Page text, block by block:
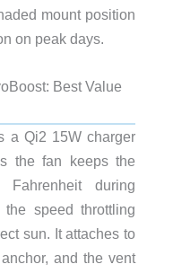
mount position
on peak days.
Best Value
a Qi2 15W charger
the fan keeps the
during
speed throttling
sun. It attaches to
and the vent